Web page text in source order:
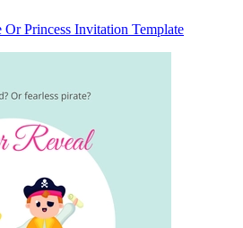
Or Princess Invitation Template